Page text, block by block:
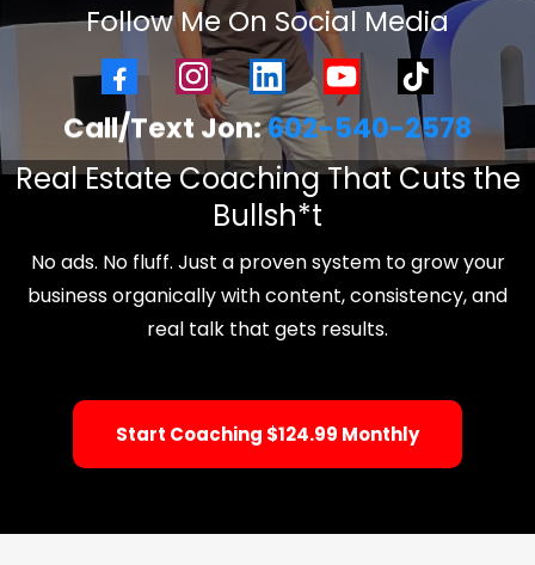
Follow Me On Social Media
Call/Text Jon:602-540-2578
Real Estate Coaching That Cuts the
Bullsh*t
No ads. No fluff. Just a proven system to grow your
business organically with content, consistency, and
real talk that gets results.
Start Coaching $124.99 Monthly